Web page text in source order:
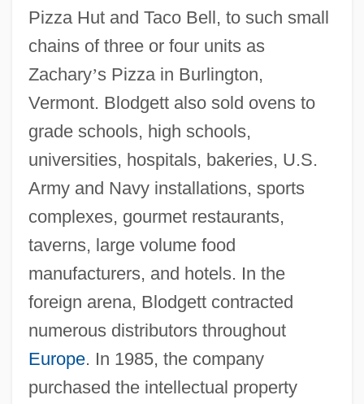
Pizza Hut and Taco Bell, to such small
chains of three or four units as
Zachary’s Pizza in Burlington,
Vermont. Blodgett also sold ovens to
grade schools, high schools,
universities, hospitals, bakeries, U.S.
Army and Navy installations, sports
complexes, gourmet restaurants,
taverns, large volume food
manufacturers, and hotels. In the
foreign arena, Blodgett contracted
numerous distributors throughout
Europe. In 1985, the company
purchased the intellectual property